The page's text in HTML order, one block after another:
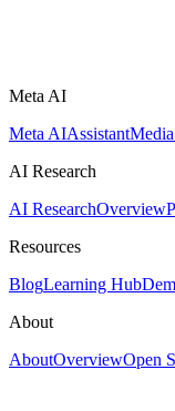
Meta AI
Meta AIAssistant
AI Research
AI ResearchOverview
Resources
BlogLearning Hub
About
AboutOverviewOpen